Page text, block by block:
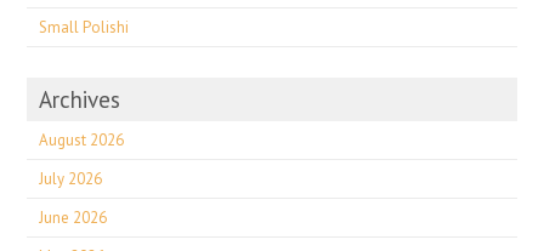
Small Polishi
Archives
August 2026
July 2026
June 2026